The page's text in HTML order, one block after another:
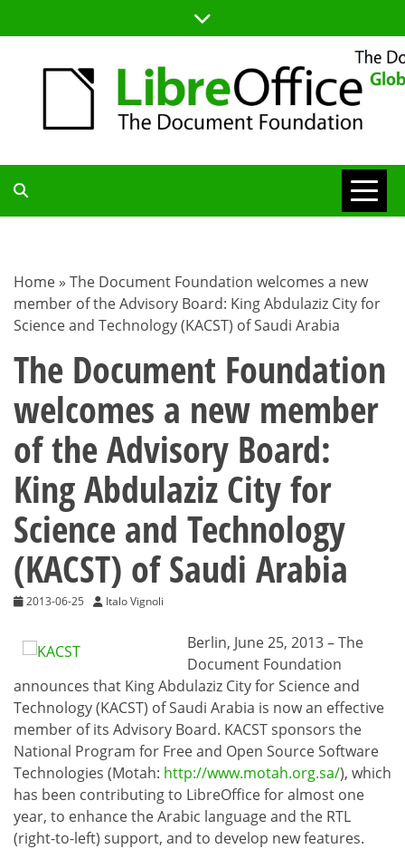
to
TDF
BLOG
Home » The Document Foundation welcomes a new
member of the Advisory Board: King Abdulaziz City for
Science and Technology (KACST) of Saudi Arabia
The Document Foundation
welcomes a new member
of the Advisory Board:
King Abdulaziz City for
Science and Technology
(KACST) of Saudi Arabia
2013-06-25 Italo Vignoli
Berlin, June 25, 2013 – The
Document Foundation
announces that King Abdulaziz City for Science and
Technology (KACST) of Saudi Arabia is now an effective
member of its Advisory Board. KACST sponsors the
National Program for Free and Open Source Software
Technologies (Motah: http://www.motah.org.sa/), which
has been contributing to LibreOffice for almost one
year, to enhance the Arabic language and the RTL
(right-to-left) support, and to develop new features.